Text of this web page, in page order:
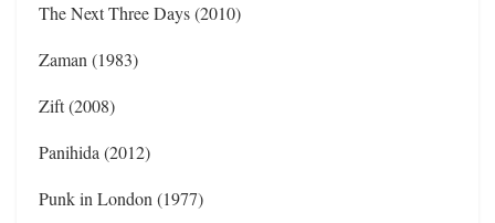
The Next Three Days (2010)
Zaman (1983)
Zift (2008)
Panihida (2012)
Punk in London (1977)